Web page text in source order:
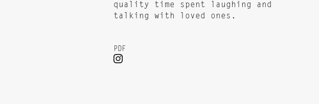
quality time spent laughing and
talking with loved ones.
PDF